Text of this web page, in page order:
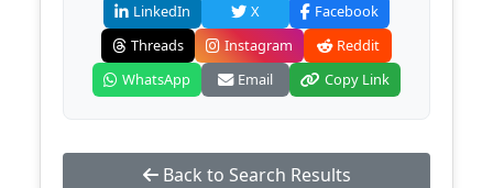
LinkedIn X
Facebook
Threads
Instagram
Reddit
WhatsApp
Email Copy Link
Back to Search Results